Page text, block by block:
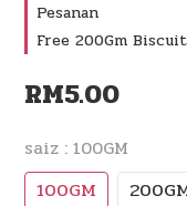
Pesanan
Free 200Gm
RM5.00
saiz : 100GM
100GM